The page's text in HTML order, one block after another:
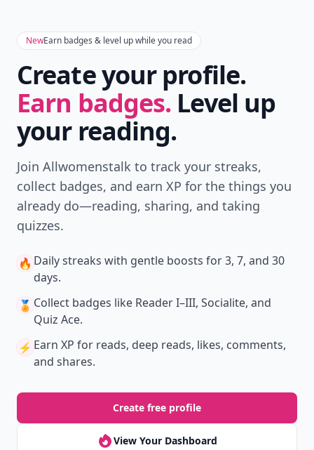
NewEarn badges & level up while you read
Create your profile.
Earn badges. Level up
your reading.
Join Allwomenstalk to track your streaks,
collect badges, and earn XP for the things you
already do—reading, sharing, and taking
quizzes.
🔥 Daily streaks with gentle boosts for 3, 7, and 30
days.
🏅 Collect badges like Reader I–III, Socialite, and
Quiz Ace.
⚡️ Earn XP for reads, deep reads, likes, comments,
and shares.
Create free profile
View Your Dashboard